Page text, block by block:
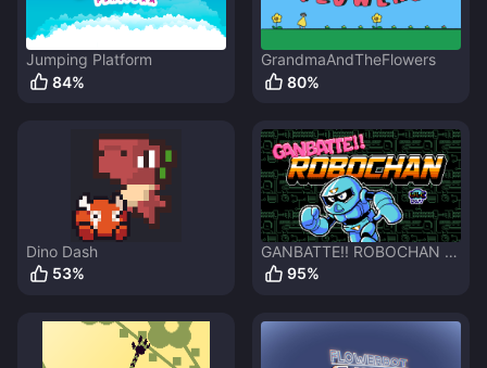
Jumping Platform
84%
GrandmaAndTheFlowers
80%
Dino Dash
53%
GANBATTE!! ROBOCHAN -
DEMO
95%